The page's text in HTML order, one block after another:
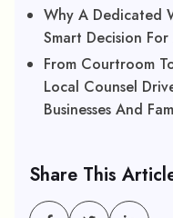
Why A Dedicated
Smart Decision
From Courtroom
Local Counsel
Businesses And
Share This